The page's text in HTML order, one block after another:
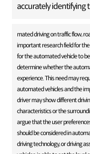
accurately identifying
mated driving on traffic flow,
important research field for
for the automated vehicle to
determine whether the
experience. This need may
automated vehicles and the
driver may show different
characteristics or the
argue that the user
should be considered in
driving technology, or driving